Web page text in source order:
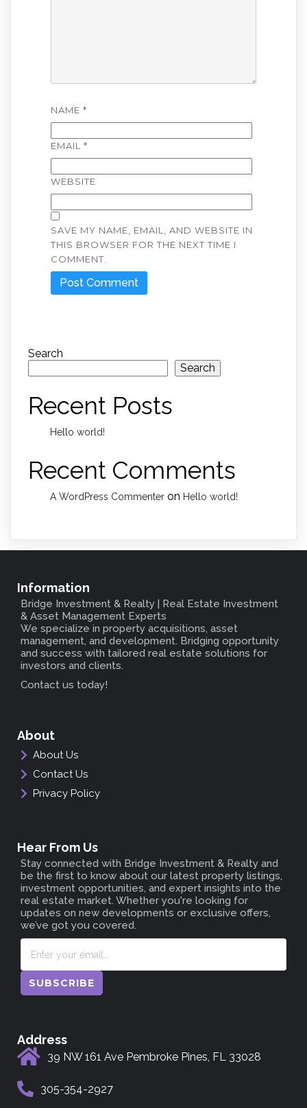
NAME*
EMAIL*
WEBSITE
SAVE MY NAME, EMAIL, AND WEBSITE IN
THIS BROWSER FOR THE NEXT TIME I
COMMENT.
Search
Search
Recent Posts
Hello world!
Recent Comments
A WordPress Commenter on Hello world!
Information
Bridge Investment & Realty | Real Estate Investment
& Asset Management Experts
We specialize in property acquisitions, asset
management, and development. Bridging opportunity
and success with tailored real estate solutions for
investors and clients.
Contact us today!
About
About Us
Contact Us
Privacy Policy
Hear From Us
Stay connected with Bridge Investment & Realty and
be the first to know about our latest property listings,
investment opportunities, and expert insights into the
real estate market. Whether you're looking for
updates on new developments or exclusive offers,
we’ve got you covered.
SUBSCRIBE
Address
39 NW 161 Ave Pembroke Pines, FL 33028
305-354-2927